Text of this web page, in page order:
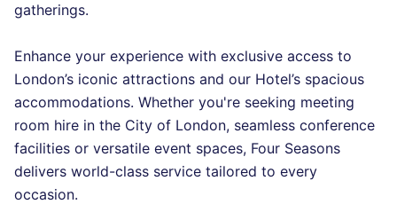
gatherings.
Enhance your experience with exclusive access to
London’s iconic attractions and our Hotel’s spacious
accommodations. Whether you're seeking meeting
room hire in the City of London, seamless conference
facilities or versatile event spaces, Four Seasons
delivers world-class service tailored to every
occasion.